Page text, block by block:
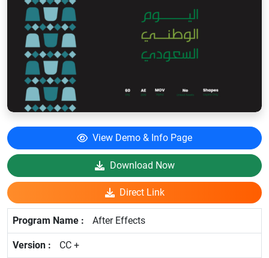
View Demo & Info Page
Download Now
Direct Link
After Effects
CC +